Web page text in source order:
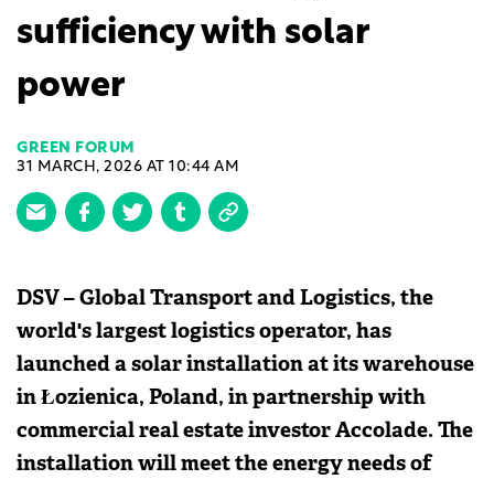
sufficiency with solar
power
GREEN FORUM
31 MARCH, 2026 AT 10:44 AM
DSV – Global Transport and Logistics, the
world's largest logistics operator, has
launched a solar installation at its warehouse
in Łozienica, Poland, in partnership with
commercial real estate investor Accolade. The
installation will meet the energy needs of